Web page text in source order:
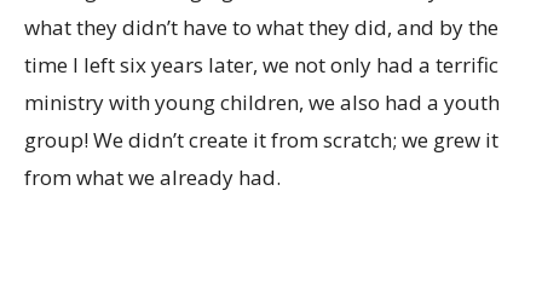
what they didn’t have to what they did, and by the
time I left six years later, we not only had a terrific
ministry with young children, we also had a youth
group! We didn’t create it from scratch; we grew it
from what we already had.